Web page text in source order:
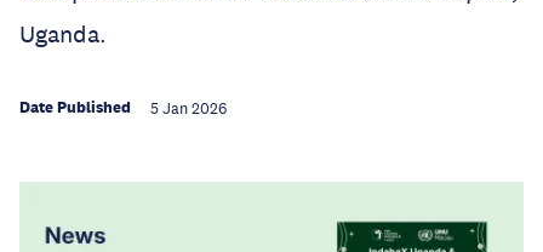
Uganda.
Date Published 5 Jan 2026